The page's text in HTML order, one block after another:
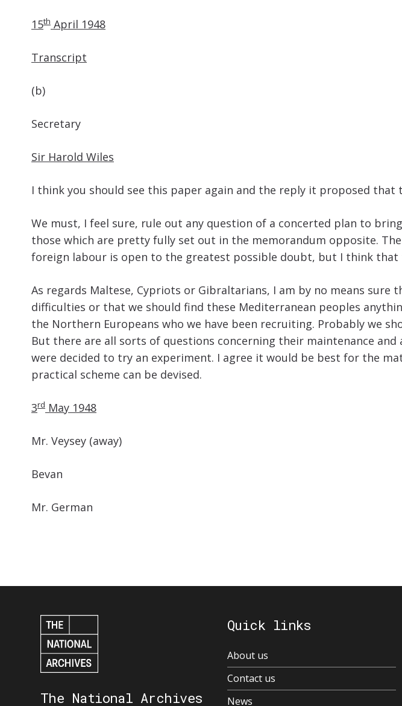
15th April 1948
Transcript
(b)
Secretary
Sir Harold Wiles
I think you should see this paper again and the reply it proposed that
We must, I feel sure, rule out any question of a concerted plan to
those which are pretty fully set out in the memorandum opposite.
foreign labour is open to the greatest possible doubt, but I think
As regards Maltese, Cypriots or Gibraltarians, I am by no means
difficulties or that we should find these Mediterranean peoples
the Northern Europeans who we have been recruiting. Probably we
But there are all sorts of questions concerning their maintenance
were decided to try an experiment. I agree it would be best for the
practical scheme can be devised.
3rd May 1948
Mr. Veysey (away)
Bevan
Mr. German
The National Archives
Quick links
About us
Contact us
News